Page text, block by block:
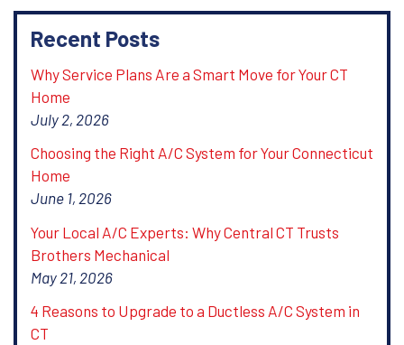
Recent Posts
Why Service Plans Are a Smart Move for Your CT
Home
July 2, 2026
Choosing the Right A/C System for Your Connecticut
Home
June 1, 2026
Your Local A/C Experts: Why Central CT Trusts
Brothers Mechanical
May 21, 2026
4 Reasons to Upgrade to a Ductless A/C System in
CT